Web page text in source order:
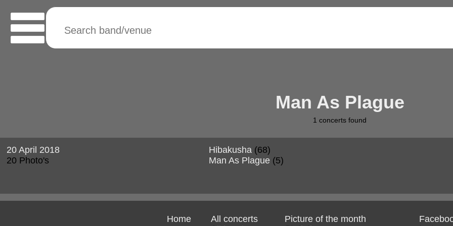
Man As Plague
1 concerts found
20 April 2018
20 Photo's
Hibakusha (68)
Man As Plague(5)
Home
All concerts
Picture of the month